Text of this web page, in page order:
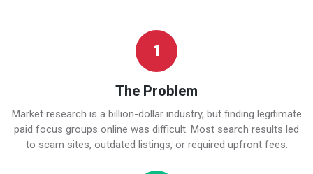
1
The Problem
Market research is a billion-dollar industry, but finding legitimate
paid focus groups online was difficult. Most search results led
to scam sites, outdated listings, or required upfront fees.